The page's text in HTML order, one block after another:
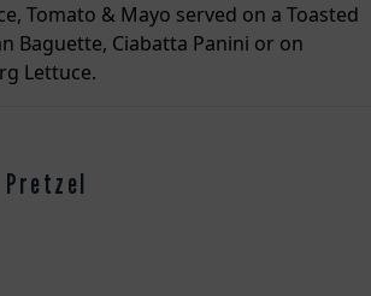
Tomato & Mayo served on a Toasted
Baguette, Ciabatta Panini or on
Lettuce.